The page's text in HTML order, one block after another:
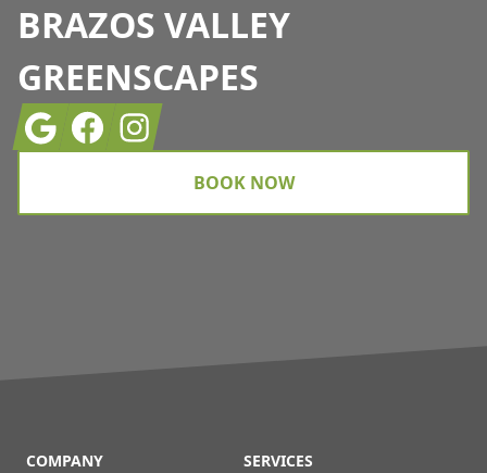
BRAZOS VALLEY
GREENSCAPES
GoogleFacebookInstagram
BOOK NOW
COMPANY
SERVICES